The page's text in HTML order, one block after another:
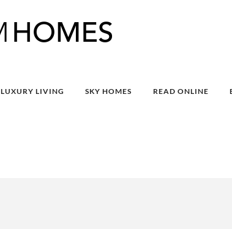
LUXURY LIVING SKY HOMES READ ONLINE